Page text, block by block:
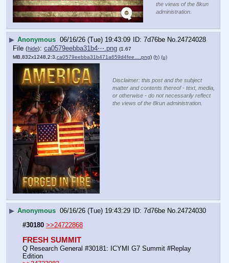
the views of the 8kun
administration.
▶ Anonymous 06/16/26 (Tue) 19:43:09 7d76be No. 24724028
File (hide): ca0579eebba31b4⋯.png (1.67
MB,832x1248,2:3,ca0579eebba31b471a659d4fee….png) (h) (u)
Disclaimer: this post and the subject
matter and contents thereof - text, media,
or otherwise - do not necessarily reflect
the views of the 8kun administration.
▶ Anonymous 06/16/26 (Tue) 19:43:29 7d76be No.24724030
#30180 >>24722868
FRESH SUMMIT
Q Research General #30181: ICYMI G7 Summit #Replay
Edition